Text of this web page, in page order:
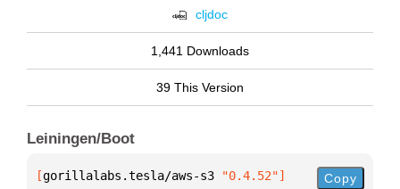
cljdoc
1,441 Downloads
39 This Version
Leiningen/Boot
[gorillalabs.tesla/aws-s3 "0.4.52"] Copy